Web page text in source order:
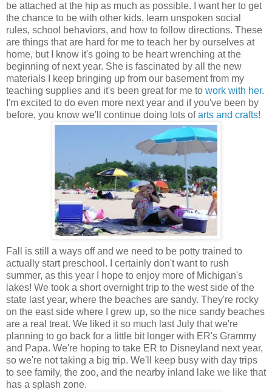
be attached at the hip as much as possible. I want her to get
the chance to be with other kids, learn unspoken social
rules, school behaviors, and how to follow directions. These
are things that are hard for me to teach her by ourselves at
home, but I know it's going to be heart wrenching at the
beginning of next year. She is fascinated by all the new
materials I keep bringing up from our basement from my
teaching supplies and it's been great for me to work with her.
I'm excited to do even more next year and if you've been by
before, you know we'll continue doing lots ofarts and crafts!
Fall is still a ways off and we need to be potty trained to
actually start preschool. I certainly don't want to rush
summer, as this year I hope to enjoy more of Michigan's
lakes! We took a short overnight trip to the west side of the
state last year, where the beaches are sandy. They're rocky
on the east side where I grew up, so the nice sandy beaches
are a real treat. We liked it so much last July that we're
planning to go back for a little bit longer with ER's Grammy
and Papa. We're hoping to take ER to Disneyland next year,
so we're not taking a big trip. We'll keep busy with day trips
to see family, the zoo, and the nearby inland lake we like that
has a splash zone.